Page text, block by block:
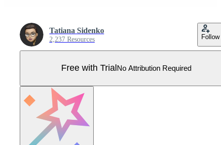
Tatiana Sidenko
2,237 Resources Follow
Free with Trial No Attribution Required